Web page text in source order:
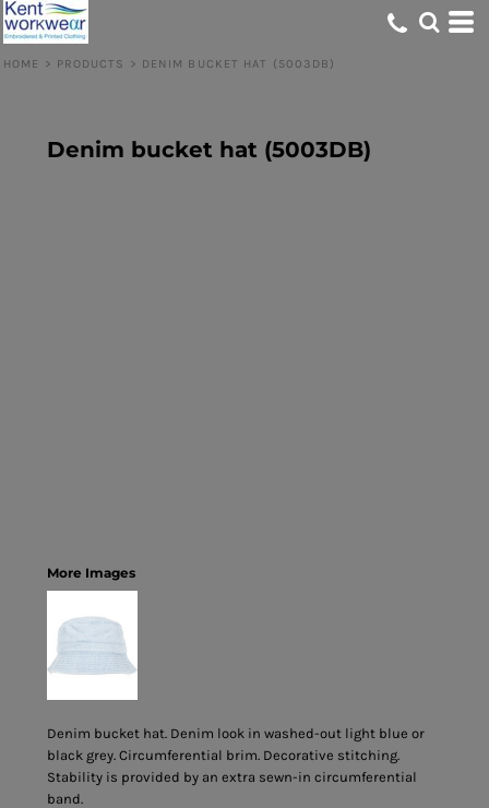
HOME > PRODUCTS > DENIM BUCKET HAT (5003DB)
Denim bucket hat (5003DB)
More Images
Denim bucket hat. Denim look in washed-out light blue or
black grey. Circumferential brim. Decorative stitching.
Stability is provided by an extra sewn-in circumferential
band.